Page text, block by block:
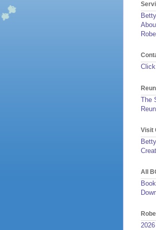
The
Visit
All